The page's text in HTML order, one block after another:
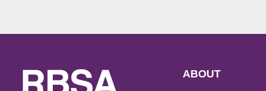
ABOUT